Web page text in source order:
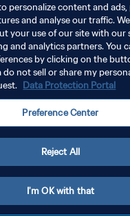
DE COOKIES
personalize content and
and analyse our traffic.
your use of our site with our
and analytics partners. You
by clicking on the
do not sell or share my
Data Protection Portal
Preference Center
Reject All
I'm OK with that